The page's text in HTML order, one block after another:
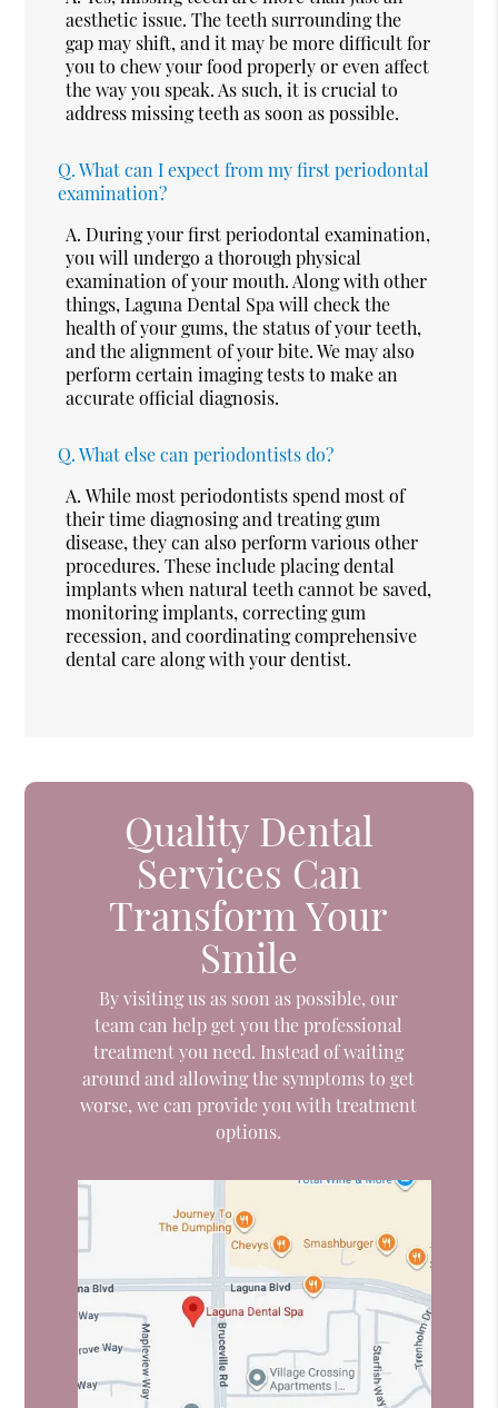
aesthetic issue. The teeth surrounding the
gap may shift, and it may be more difficult for
you to chew your food properly or even affect
the way you speak. As such, it is crucial to
address missing teeth as soon as possible.
Q. What can I expect from my first periodontal
examination?
A. During your first periodontal examination,
you will undergo a thorough physical
examination of your mouth. Along with other
things, Laguna Dental Spa will check the
health of your gums, the status of your teeth,
and the alignment of your bite. We may also
perform certain imaging tests to make an
accurate official diagnosis.
Q. What else can periodontists do?
A. While most periodontists spend most of
their time diagnosing and treating gum
disease, they can also perform various other
procedures. These include placing dental
implants when natural teeth cannot be saved,
monitoring implants, correcting gum
recession, and coordinating comprehensive
dental care along with your dentist.
Quality Dental
Services Can
Transform Your
Smile
By visiting us as soon as possible, our
team can help get you the professional
treatment you need. Instead of waiting
around and allowing the symptoms to get
worse, we can provide you with treatment
options.